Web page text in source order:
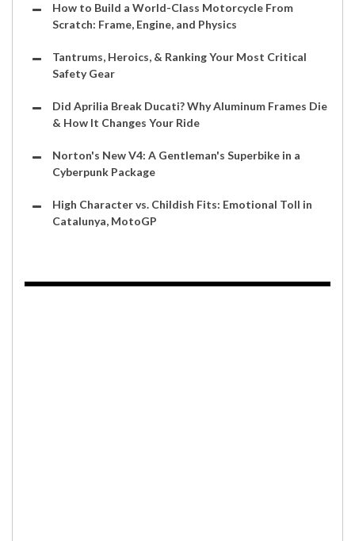
How to Build a World-Class Motorcycle From
Scratch: Frame, Engine, and Physics
Tantrums, Heroics, & Ranking Your Most Critical
Safety Gear
Did Aprilia Break Ducati? Why Aluminum Frames Die
& How It Changes Your Ride
Norton's New V4: A Gentleman's Superbike in a
Cyberpunk Package
High Character vs. Childish Fits: Emotional Toll in
Catalunya, MotoGP